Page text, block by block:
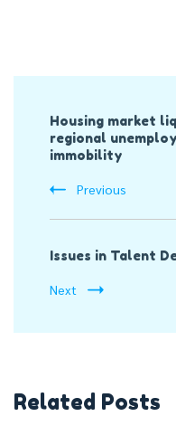
Navigation
Housing market
regional
immobility
Previous
Issues in Talent
Next
Related Posts